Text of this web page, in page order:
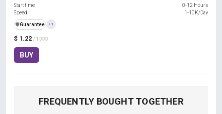
$ 1.22 / 1000
BUY
Start time
0-12 Hours
Speed
1-10K/Day
️🛡️Guarantee +1
FREQUENTLY BOUGHT TOGETHER